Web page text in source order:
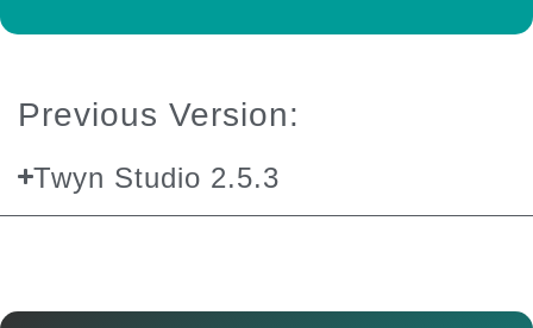
Previous Version:
Twyn Studio 2.5.3